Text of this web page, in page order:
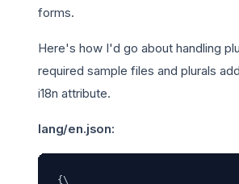
forms.
Here's how I'd go about handling
required sample files and plurals
i18n attribute.
lang/en.json: